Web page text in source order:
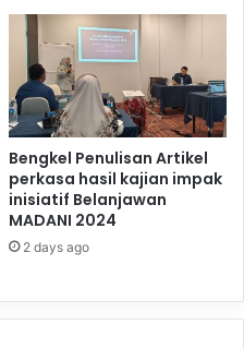
Bengkel Penulisan Artikel
perkasa hasil kajian impak
inisiatif Belanjawan
MADANI 2024
2 days ago